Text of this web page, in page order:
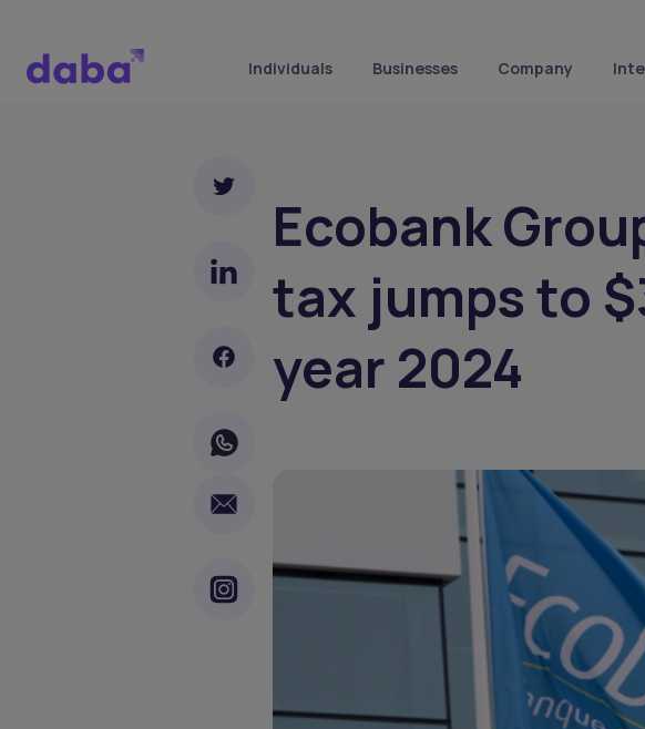
Individuals Businesses Company
Ecobank
tax jumps to
year 2024